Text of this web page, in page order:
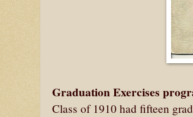
Graduation Exercises
Class of 1910 had fifteen